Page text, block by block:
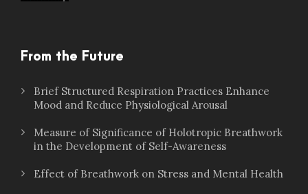
From the Future
Brief Structured Respiration Practices Enhance
Mood and Reduce Physiological Arousal
Measure of Significance of Holotropic Breathwork
in the Development of Self-Awareness
Effect of Breathwork on Stress and Mental Health